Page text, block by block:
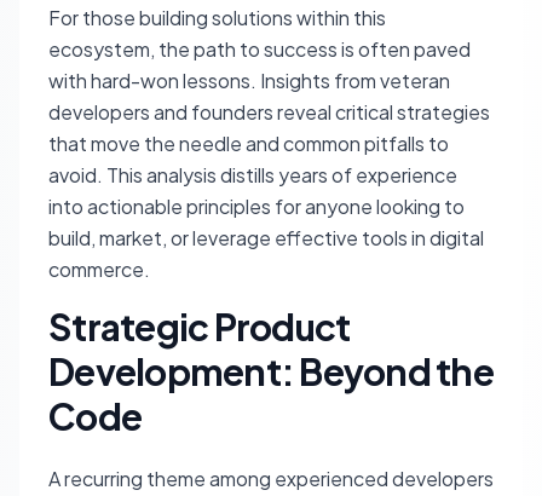
For those building solutions within this
ecosystem, the path to success is often paved
with hard-won lessons. Insights from veteran
developers and founders reveal critical strategies
that move the needle and common pitfalls to
avoid. This analysis distills years of experience
into actionable principles for anyone looking to
build, market, or leverage effective tools in digital
commerce.
Strategic Product
Development: Beyond the
Code
A recurring theme among experienced developers